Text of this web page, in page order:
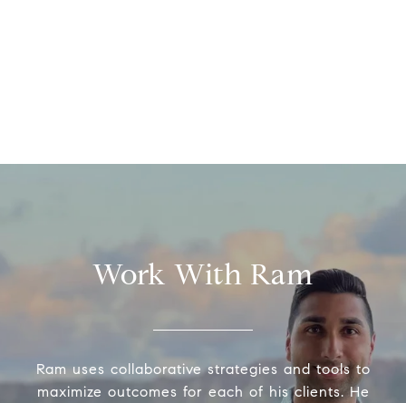
Work With Ram
Ram uses collaborative strategies and tools to
maximize outcomes for each of his clients. He